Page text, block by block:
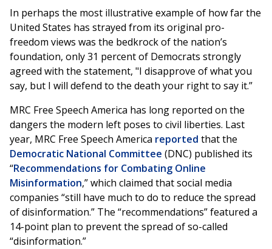
In perhaps the most illustrative example of how far the
United States has strayed from its original pro-
freedom views was the bedkrock of the nation’s
foundation, only 31 percent of Democrats strongly
agreed with the statement, "I disapprove of what you
say, but I will defend to the death your right to say it.”
MRC Free Speech America has long reported on the
dangers the modern left poses to civil liberties. Last
year, MRC Free Speech America reported that the
Democratic National Committee (DNC) published its
“Recommendations for Combating Online
Misinformation,” which claimed that social media
companies “still have much to do to reduce the spread
of disinformation.” The “recommendations” featured a
14-point plan to prevent the spread of so-called
“disinformation.”